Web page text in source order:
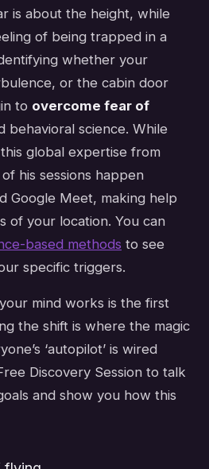
is about the height, while
of being trapped in a
whether your
or the cabin door
to overcome fear of
behavioral science. While
global expertise from
his sessions happen
Google Meet, making help
of your location. You can
based methods to see
specific triggers.
mind works is the first
the shift is where the magic
‘autopilot’ is wired
Discovery Session to talk
and show you how this